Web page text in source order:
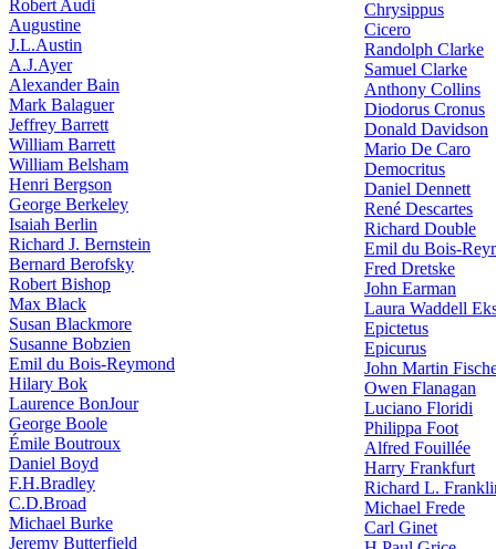
Robert Audi
Augustine
J.L.Austin
A.J.Ayer
Alexander Bain
Mark Balaguer
Jeffrey Barrett
William Barrett
William Belsham
Henri Bergson
George Berkeley
Isaiah Berlin
Richard J. Bernstein
Bernard Berofsky
Robert Bishop
Max Black
Susan Blackmore
Susanne Bobzien
Emil du Bois-Reymond
Hilary Bok
Laurence BonJour
George Boole
Émile Boutroux
Daniel Boyd
F.H.Bradley
C.D.Broad
Michael Burke
Jeremy Butterfield
Chrysippus
Cicero
Randolph Clarke
Samuel Clarke
Anthony Collins
Diodorus Cronus
Donald Davidson
Mario De Caro
Democritus
Daniel Dennett
René Descartes
Richard Double
Emil du Bois-
Fred Dretske
John Earman
Laura Waddell
Epictetus
Epicurus
John Martin
Owen Flanagan
Luciano Floridi
Philippa Foot
Alfred Fouillée
Harry Frankfurt
Richard L.
Michael Frede
Carl Ginet